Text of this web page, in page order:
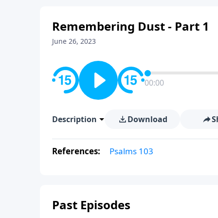
Remembering Dust - Part 1
June 26, 2023
00:00
Description Download
References: Psalms 103
Past Episodes